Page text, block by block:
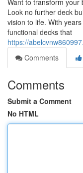
Want to transform your
Look no further deck
vision to life. With
functional decks that
https://
Comments
Comments
Submit a Comment
No HTML